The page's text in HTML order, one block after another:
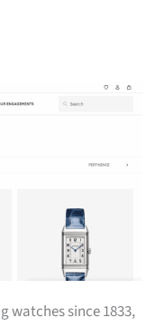
watches since 1833,